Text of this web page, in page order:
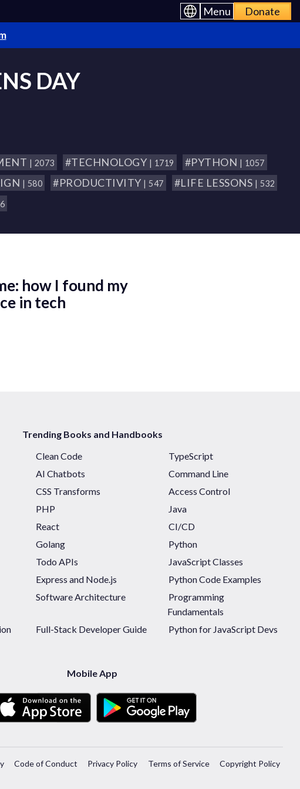
Menu Donate
DAY
| 2073 #TECHNOLOGY | 1719 #PYTHON | 1057
| 580 #PRODUCTIVITY | 547 #LIFE LESSONS | 532
how I found my
in tech
Trending Books and Handbooks
Clean Code
TypeScript
AI Chatbots
Command Line
CSS Transforms
Access Control
PHP
Java
React
CI/CD
Golang
Python
Todo APIs
JavaScript Classes
Express and Node.js
Python Code Examples
Software Architecture
Programming
Fundamentals
Full-Stack Developer Guide Python for JavaScript Devs
Mobile App
Code of Conduct Privacy Policy Terms of Service Copyright Policy